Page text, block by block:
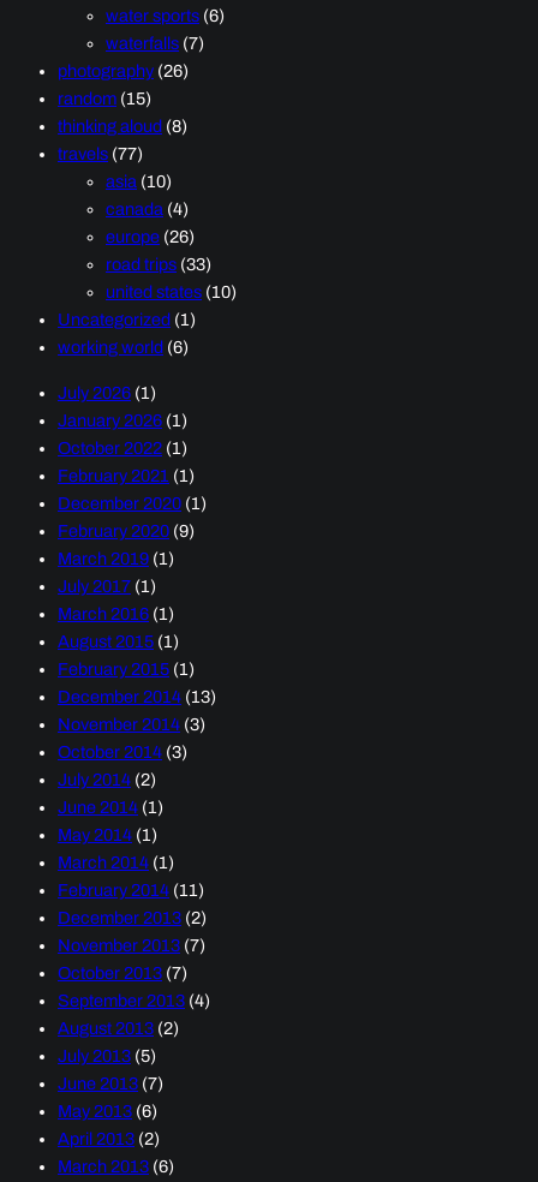
water sports (6)
waterfalls (7)
photography (26)
random (15)
thinking aloud (8)
travels (77)
asia (10)
canada (4)
europe (26)
road trips (33)
united states (10)
Uncategorized (1)
working world (6)
July 2026 (1)
January 2026 (1)
October 2022 (1)
February 2021 (1)
December 2020 (1)
February 2020 (9)
March 2019 (1)
July 2017 (1)
March 2016 (1)
August 2015 (1)
February 2015 (1)
December 2014 (13)
November 2014 (3)
October 2014 (3)
July 2014 (2)
June 2014 (1)
May 2014 (1)
March 2014 (1)
February 2014 (11)
December 2013 (2)
November 2013 (7)
October 2013 (7)
September 2013 (4)
August 2013 (2)
July 2013 (5)
June 2013 (7)
May 2013 (6)
April 2013 (2)
March 2013 (6)